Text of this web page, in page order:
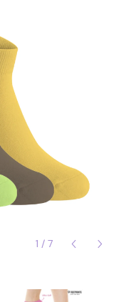
1 / 7